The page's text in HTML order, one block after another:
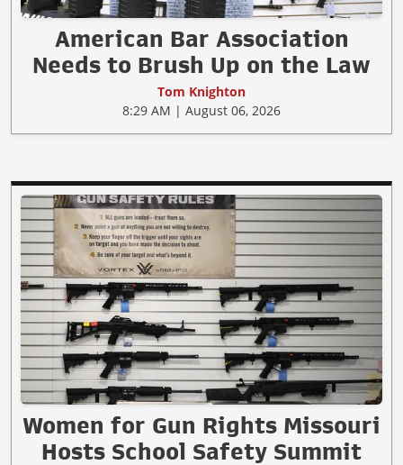
American Bar Association
Needs to Brush Up on the Law
Tom Knighton
8:29 AM | August 06, 2026
Women for Gun Rights Missouri
Hosts School Safety Summit